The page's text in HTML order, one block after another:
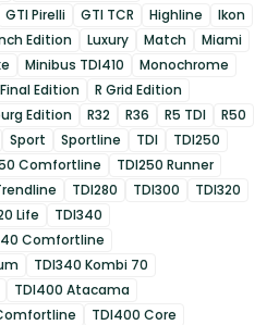
GTI Pirelli GTI TCR Highline
Ikon
Edition Luxury Match
Miami
Minibus TDI410
Monochrome
Edition
R Grid Edition
Edition R32 R36 R5 TDI
R50
Sport Sportline TDI
TDI250
Comfortline
TDI250 Runner
TDI280 TDI300
TDI320
Life
TDI340
Comfortline
TDI340 Kombi 70
TDI400 Atacama
TDI400 Core